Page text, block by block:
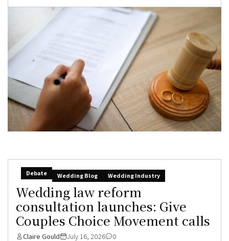
Debate Wedding Blog Wedding Industry
Wedding law reform
consultation launches: Give
Couples Choice Movement calls
Claire Gould July 16, 2026 0